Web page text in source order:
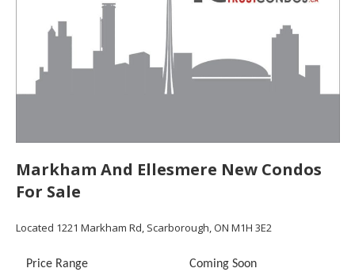
Markham And Ellesmere New Condos
For Sale
Located 1221 Markham Rd, Scarborough, ON M1H 3E2
Price Range Coming Soon